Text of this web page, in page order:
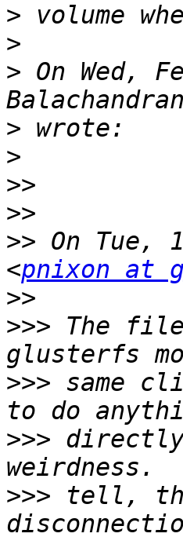
>
>
> On Wed,
>
>
>>
>>
>> On Tue,
<pnixon at
>>
>>> The
>>> same
>>> directly
>>> tell,